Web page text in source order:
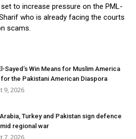
to increase pressure on the PML-
who is already facing the courts
scams.
Sayed’s Win Means for Muslim America
the Pakistani American Diaspora
9, 2026
Turkey and Pakistan sign defence
regional war
7, 2026